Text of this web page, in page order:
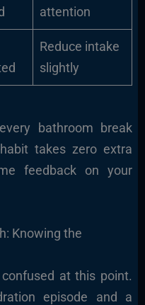
attention
Reduce intake
slightly
bathroom break
takes zero extra
feedback on your
Knowing the
at this point.
episode and a